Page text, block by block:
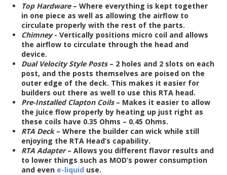
Top Hardware – Where everything is kept together
in one piece as well as allowing the airflow to
circulate properly with the rest of the parts.
Chimney- Vertically positions micro coil and allows
the airflow to circulate through the head and
device.
Dual Velocity Style Posts – 2 holes and 2 slots on each
post, and the posts themselves are poised on the
outer edge of the deck. This makes it easier for
builders out there as well to use this RTA head.
Pre-Installed Clapton Coils – Makes it easier to allow
the juice flow properly by heating up just right as
these coils have 0.35 Ohms – 0.45 Ohms.
RTA Deck – Where the builder can wick while still
enjoying the RTA Head’s capability.
RTA Adapter– Allows you different flavor results and
to lower things such as MOD’s power consumption
and even e-liquid use.